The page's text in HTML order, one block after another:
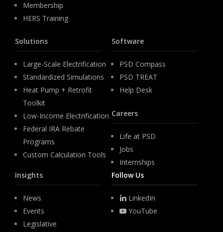
Membership
HERS Training
Solutions
Large-Scale Electrification
Standardized Simulations
Heat Pump + Retrofit
Toolkit
Low-Income Electrification
Federal IRA Rebate
Programs
Custom Calculation Tools
Software
PSD Compass
PSD TREAT
Help Desk
Careers
Life at PSD
Jobs
Internships
Insights
News
Events
Legislative
Follow Us
LinkedIn
YouTube